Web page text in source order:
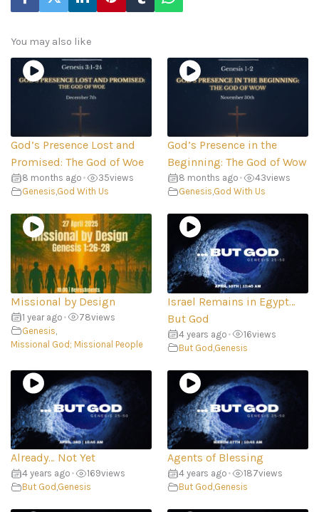
You may also like
God’s Presence Lost and
Promised: The God of Woe
8 months ago • 35views
Genesis,God With Us
God’s Presence in the
Beginning: The God of Wow
8 months ago • 43views
Genesis,God With Us
Missional by Design
1 year ago • 78views
Genesis
Missional God; Missional People
Israel Remains in Egypt…
But God
4 years ago • 16views
But God Genesis
Already… Not Yet
4 years ago • 169views
But God ,Genesis
Agents of Blessing
4 years ago • 187views
But God ,Genesis